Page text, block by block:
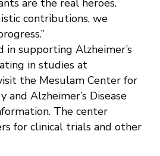
are the real heroes.
contributions, we
in supporting Alzheimer’s
in studies at
the Mesulam Center for
and Alzheimer’s Disease
The center
for clinical trials and other